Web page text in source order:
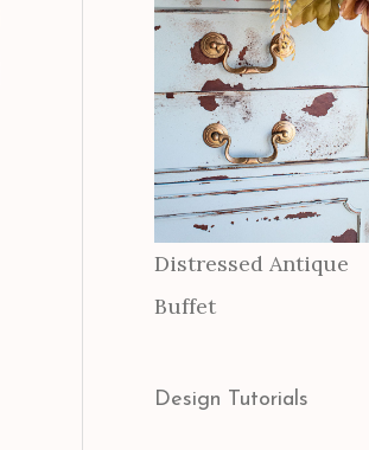
Distressed Antique
Buffet
Design Tutorials